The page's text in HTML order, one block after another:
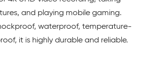
and playing mobile gaming.
waterproof, temperature-
it is highly durable and reliable.